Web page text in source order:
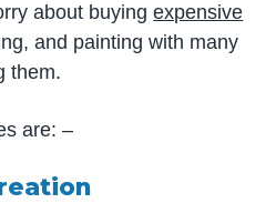
about buyingexpensive
and painting with many
them.
are: –